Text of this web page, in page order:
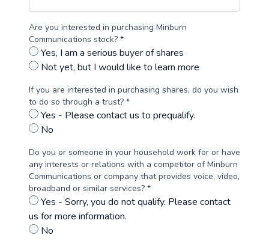
Are you interested in purchasing Minburn
Communications stock? *
Yes, I am a serious buyer of shares
Not yet, but I would like to learn more
If you are interested in purchasing shares, do you wish
to do so through a trust? *
Yes - Please contact us to prequalify.
No
Do you or someone in your household work for or have
any interests or relations with a competitor of Minburn
Communications or company that provides voice, video,
broadband or similar services? *
Yes - Sorry, you do not qualify. Please contact
us for more information.
No